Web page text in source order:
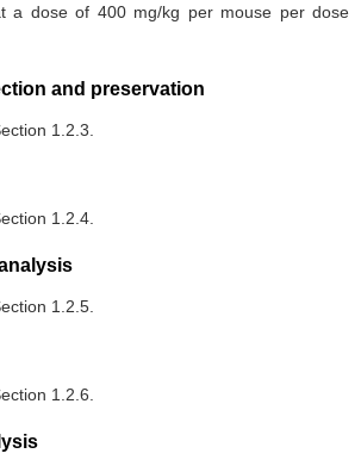
a dose of 400 mg/kg per mouse per dose
and preservation
1.2.3.
1.2.4.
1.2.5.
1.2.6.